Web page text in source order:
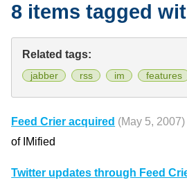
8 items tagged
Related tags:
jabber rss im features
Feed Crier acquired (May 5, 2007)
of IMified
Twitter updates through Feed